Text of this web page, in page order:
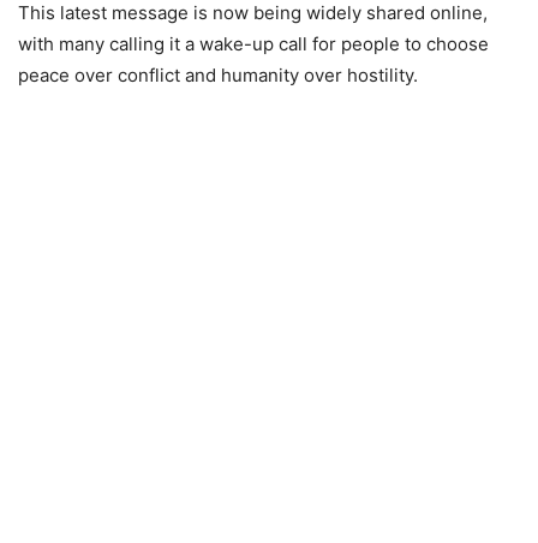
This latest message is now being widely shared online,
with many calling it a wake-up call for people to choose
peace over conflict and humanity over hostility.